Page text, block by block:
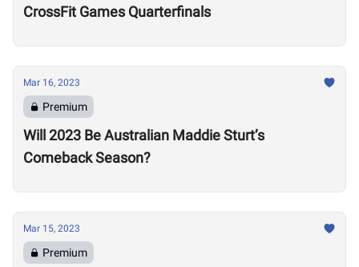
CrossFit Games Quarterfinals
Mar 16, 2023
Premium
Will 2023 Be Australian Maddie Sturt’s
Comeback Season?
Mar 15, 2023
Premium